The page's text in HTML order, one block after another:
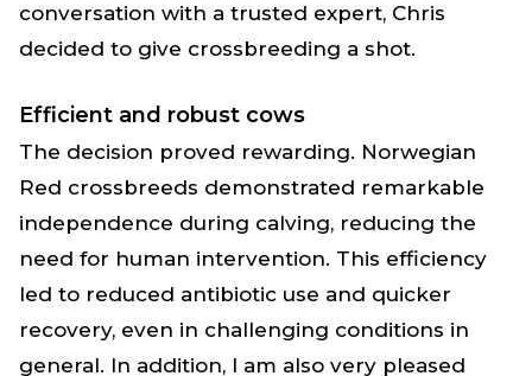
conversation with a trusted expert, Chris
decided to give crossbreeding a shot.
Efficient and robust cows
The decision proved rewarding. Norwegian
Red crossbreeds demonstrated remarkable
independence during calving, reducing the
need for human intervention. This efficiency
led to reduced antibiotic use and quicker
recovery, even in challenging conditions in
general. In addition, I am also very pleased